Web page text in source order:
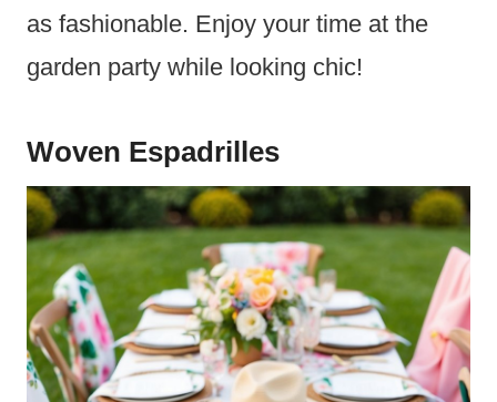
as fashionable. Enjoy your time at the
garden party while looking chic!
Woven Espadrilles